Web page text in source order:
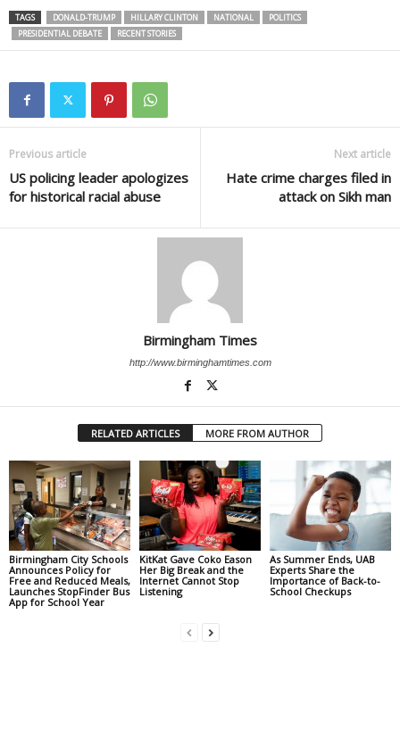
TAGS DONALD-TRUMP HILLARY CLINTON NATIONAL
POLITICS
PRESIDENTIAL DEBATE
RECENT STORIES
Previous article
US policing leader apologizes
for historical racial abuse
Next article
Hate crime charges filed in
attack on Sikh man
Birmingham Times
http://www.birminghamtimes.com
RELATED ARTICLES MORE FROM AUTHOR
Birmingham City Schools
Announces Policy for
Free and Reduced Meals,
Launches StopFinder Bus
App for School Year
KitKat Gave Coko Eason
Her Big Break and the
Internet Cannot Stop
Listening
As Summer Ends, UAB
Experts Share the
Importance of Back-to-
School Checkups